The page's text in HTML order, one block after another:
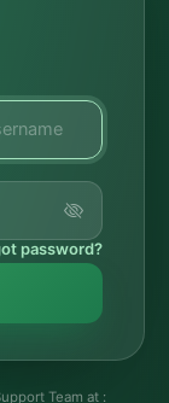
password?
Team at :